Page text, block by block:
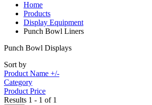
Home
Products
Display Equipment
Punch Bowl Liners
Punch Bowl Displays
Sort by
Product Name +/-
Category
Product Price
Results 1 - 1 of 1